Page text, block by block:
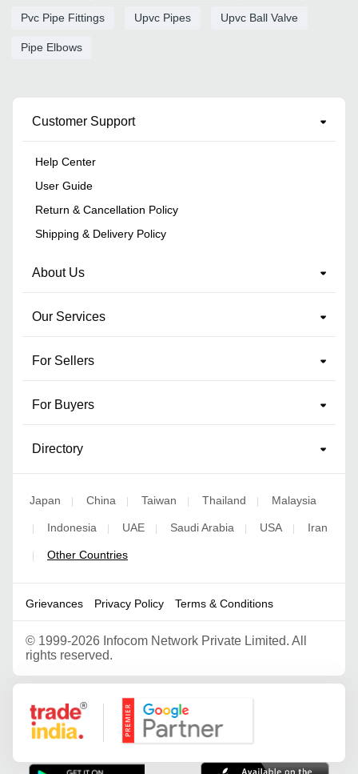
Pvc Pipe Fittings Upvc Pipes Upvc Ball Valve
Pipe Elbows
Customer Support
Help Center
User Guide
Return & Cancellation Policy
Shipping & Delivery Policy
About Us
Our Services
For Sellers
For Buyers
Directory
Japan | China | Taiwan | Thailand | Malaysia
| Indonesia | UAE | Saudi Arabia | USA | Iran
| Other Countries
Grievances Privacy Policy Terms & Conditions
© 1999-2026 Infocom Network Private Limited. All
rights reserved.
Google Partner